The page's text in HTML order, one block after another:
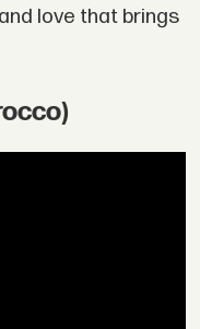
love that brings